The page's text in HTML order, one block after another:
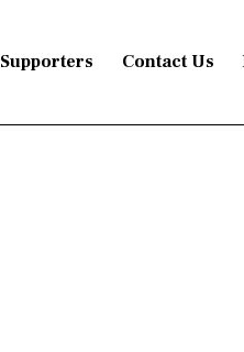
Supporters Contact Us